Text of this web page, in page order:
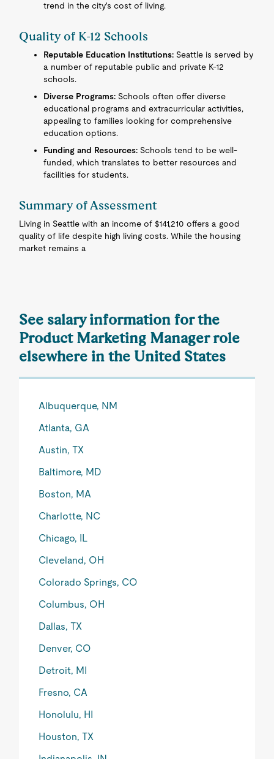
trend in the city's cost of living.
Quality of K-12 Schools
Reputable Education Institutions: Seattle is served by
a number of reputable public and private K-12
schools.
Diverse Programs: Schools often offer diverse
educational programs and extracurricular activities,
appealing to families looking for comprehensive
education options.
Funding and Resources: Schools tend to be well-
funded, which translates to better resources and
facilities for students.
Summary of Assessment
Living in Seattle with an income of $141,210 offers a good
quality of life despite high living costs. While the housing
market remains a
See salary information for the
Product Marketing Manager role
elsewhere in the United States
Albuquerque, NM
Atlanta, GA
Austin, TX
Baltimore, MD
Boston, MA
Charlotte, NC
Chicago, IL
Cleveland, OH
Colorado Springs, CO
Columbus, OH
Dallas, TX
Denver, CO
Detroit, MI
Fresno, CA
Honolulu, HI
Houston, TX